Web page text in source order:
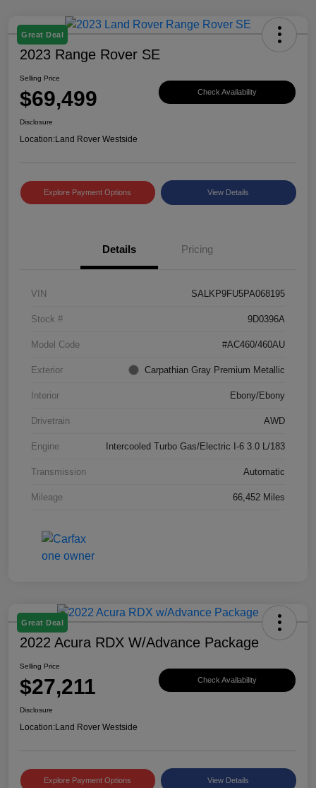
Great Deal
2023 Range Rover SE
Selling Price
$69,499 Check Availability
Disclosure
Location:Land Rover Westside
Explore Payment Options View Details
Details Pricing
VIN SALKP9FU5PA068195
Stock # 9D0396A
Model Code #AC460/460AU
Exterior Carpathian Gray Premium Metallic
Interior Ebony/Ebony
Drivetrain AWD
Engine Intercooled Turbo Gas/Electric I-6 3.0 L/183
Transmission Automatic
Mileage 66,452 Miles
Great Deal
2022 Acura RDX W/Advance Package
Selling Price
$27,211 Check Availability
Disclosure
Location:Land Rover Westside
Explore Payment Options View Details